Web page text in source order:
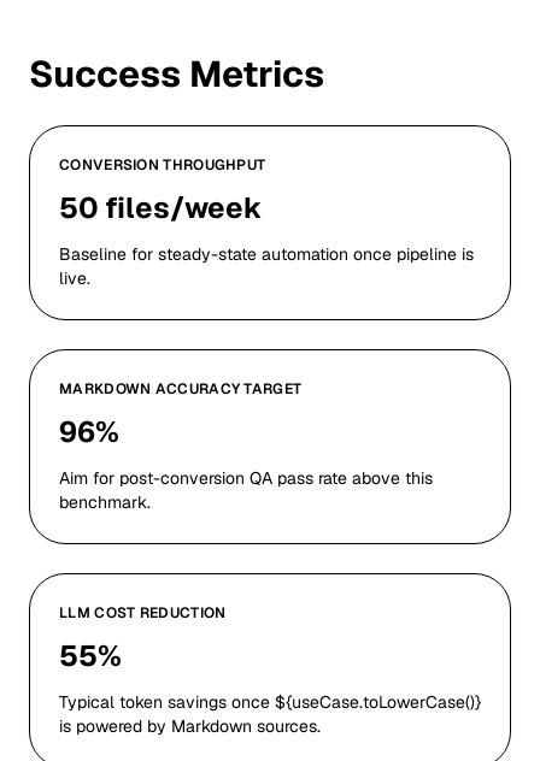
Success Metrics
CONVERSION THROUGHPUT
50 files/week
Baseline for steady-state automation once pipeline is
live.
MARKDOWN ACCURACY TARGET
96%
Aim for post-conversion QA pass rate above this
benchmark.
LLM COST REDUCTION
55%
Typical token savings once ${useCase.toLowerCase()}
is powered by Markdown sources.